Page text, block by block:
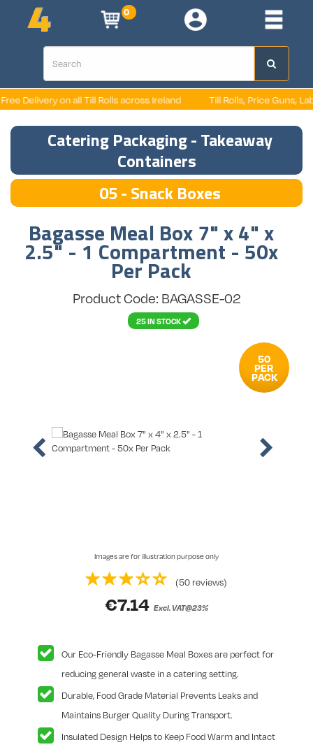
0
Delivery on all Till Rolls across Ireland Till Rolls, Price Guns,
Catering Packaging - Takeaway
Containers
05 - Snack Boxes
Bagasse Meal Box 7" x 4" x
2.5" - 1 Compartment - 50x
Per Pack
Product Code: BAGASSE-02
25 IN STOCK
50
PER
PACK
Images are for illustration purpose only
(50 reviews)
€7.14 Excl. VAT@23%
Our Eco-Friendly Bagasse Meal Boxes are perfect for
reducing general waste in a catering setting.
Durable, Food Grade Material Prevents Leaks and
Maintains Burger Quality During Transport.
Insulated Design Helps to Keep Food Warm and Intact